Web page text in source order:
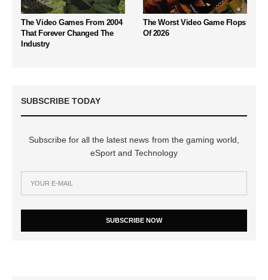
The Video Games From 2004
That Forever Changed The
Industry
The Worst Video Game Flops
Of 2026
SUBSCRIBE TODAY
Subscribe for all the latest news from the gaming world,
eSport and Technology
SUBSCRIBE NOW